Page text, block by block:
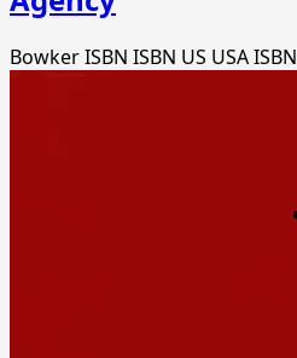
Bowker ISBN ISBN US USA ISBN